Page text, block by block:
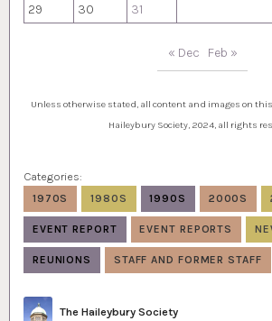
29
30 31
« Dec Feb »
Unless otherwise stated, all content and images on
Haileybury Society, 2024, all rights
Categories:
1970S 1980S 1990S 2000S
EVENT REPORT EVENT REPORTS
REUNIONS STAFF AND FORMER STAFF
Author
The Haileybury Society